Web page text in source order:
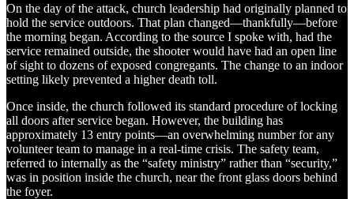
On the day of the attack, church leadership had originally planned to
hold the service outdoors. That plan changed—thankfully—before
the morning began. According to the source I spoke with, had the
service remained outside, the shooter would have had an open line
of sight to dozens of exposed congregants. The change to an indoor
setting likely prevented a higher death toll.
Once inside, the church followed its standard procedure of locking
all doors after service began. However, the building has
approximately 13 entry points—an overwhelming number for any
volunteer team to manage in a real-time crisis. The safety team,
referred to internally as the “safety ministry” rather than “security,”
was in position inside the church, near the front glass doors behind
the foyer.